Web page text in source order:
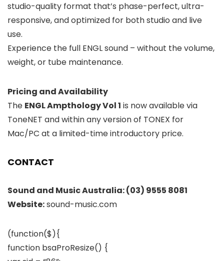
studio-quality format that’s phase-perfect, ultra-
responsive, and optimized for both studio and live
use.
Experience the full ENGL sound – without the volume,
weight, or tube maintenance.
Pricing and Availability
The ENGL Ampthology Vol 1 is now available via
ToneNET and within any version of TONEX for
Mac/PC at a limited-time introductory price.
CONTACT
Sound and Music Australia:(03) 9555 8081
Website:sound-music.com
(function($){
function bsaProResize() {